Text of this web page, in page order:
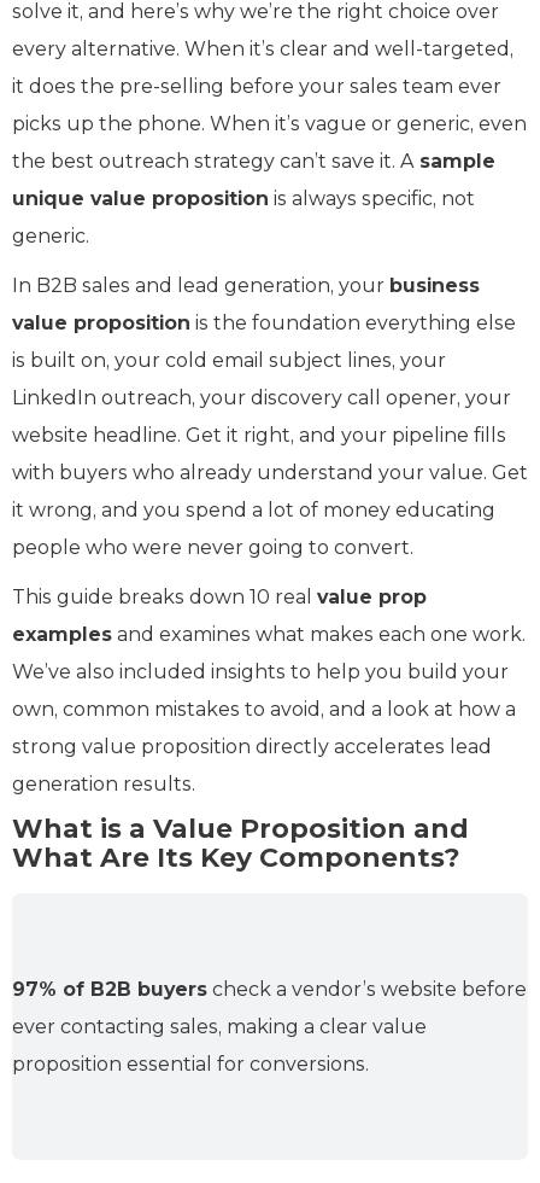
solve it, and here’s why we’re the right choice over
every alternative. When it’s clear and well-targeted,
it does the pre-selling before your sales team ever
picks up the phone. When it’s vague or generic, even
the best outreach strategy can’t save it. A sample
unique value proposition is always specific, not
generic.
In B2B sales and lead generation, your business
value proposition is the foundation everything else
is built on, your cold email subject lines, your
LinkedIn outreach, your discovery call opener, your
website headline. Get it right, and your pipeline fills
with buyers who already understand your value. Get
it wrong, and you spend a lot of money educating
people who were never going to convert.
This guide breaks down 10 real value prop
examples and examines what makes each one work.
We’ve also included insights to help you build your
own, common mistakes to avoid, and a look at how a
strong value proposition directly accelerates lead
generation results.
What is a Value Proposition and
What Are Its Key Components?
97% of B2B buyers check a vendor’s website before
ever contacting sales, making a clear value
proposition essential for conversions.